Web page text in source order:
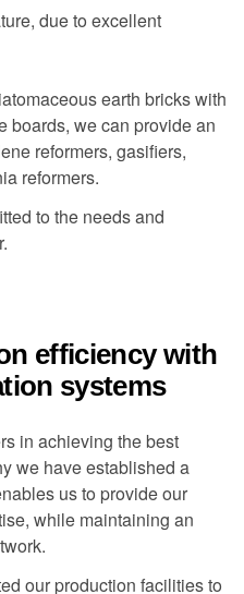
due to excellent
earth bricks with
boards, we can provide an
reformers, gasifiers,
reformers.
to the needs and
efficiency with
systems
in achieving the best
we have established a
us to provide our
while maintaining an
our production facilities to